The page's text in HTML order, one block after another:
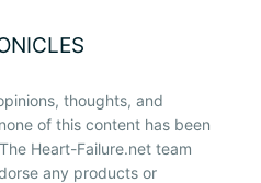
thoughts, and
of this content has been
Heart-Failure.net team
any products or